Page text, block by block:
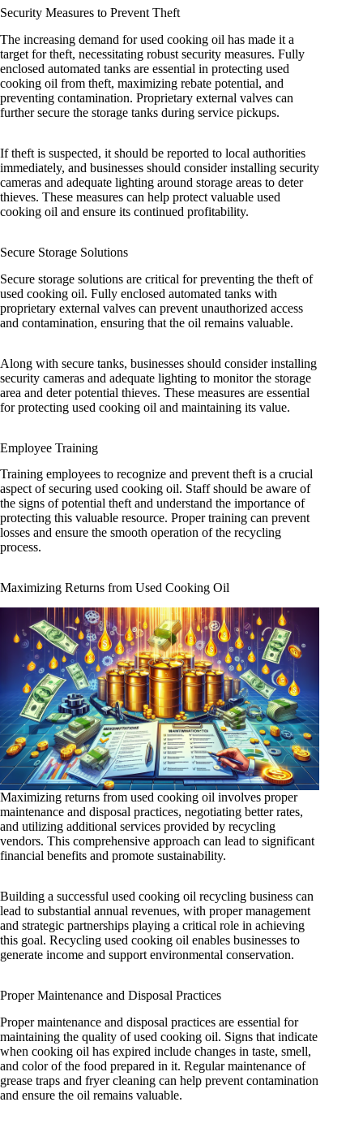
Security Measures to Prevent Theft
The increasing demand for used cooking oil has made it a
target for theft, necessitating robust security measures. Fully
enclosed automated tanks are essential in protecting used
cooking oil from theft, maximizing rebate potential, and
preventing contamination. Proprietary external valves can
further secure the storage tanks during service pickups.
If theft is suspected, it should be reported to local authorities
immediately, and businesses should consider installing security
cameras and adequate lighting around storage areas to deter
thieves. These measures can help protect valuable used
cooking oil and ensure its continued profitability.
Secure Storage Solutions
Secure storage solutions are critical for preventing the theft of
used cooking oil. Fully enclosed automated tanks with
proprietary external valves can prevent unauthorized access
and contamination, ensuring that the oil remains valuable.
Along with secure tanks, businesses should consider installing
security cameras and adequate lighting to monitor the storage
area and deter potential thieves. These measures are essential
for protecting used cooking oil and maintaining its value.
Employee Training
Training employees to recognize and prevent theft is a crucial
aspect of securing used cooking oil. Staff should be aware of
the signs of potential theft and understand the importance of
protecting this valuable resource. Proper training can prevent
losses and ensure the smooth operation of the recycling
process.
Maximizing Returns from Used Cooking Oil
Maximizing returns from used cooking oil involves proper
maintenance and disposal practices, negotiating better rates,
and utilizing additional services provided by recycling
vendors. This comprehensive approach can lead to significant
financial benefits and promote sustainability.
Building a successful used cooking oil recycling business can
lead to substantial annual revenues, with proper management
and strategic partnerships playing a critical role in achieving
this goal. Recycling used cooking oil enables businesses to
generate income and support environmental conservation.
Proper Maintenance and Disposal Practices
Proper maintenance and disposal practices are essential for
maintaining the quality of used cooking oil. Signs that indicate
when cooking oil has expired include changes in taste, smell,
and color of the food prepared in it. Regular maintenance of
grease traps and fryer cleaning can help prevent contamination
and ensure the oil remains valuable.